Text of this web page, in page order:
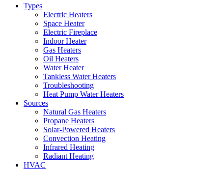
Types
Electric Heaters
Space Heater
Electric Fireplace
Indoor Heater
Gas Heaters
Oil Heaters
Water Heater
Tankless Water Heaters
Troubleshooting
Heat Pump Water Heaters
Sources
Natural Gas Heaters
Propane Heaters
Solar-Powered Heaters
Convection Heating
Infrared Heating
Radiant Heating
HVAC